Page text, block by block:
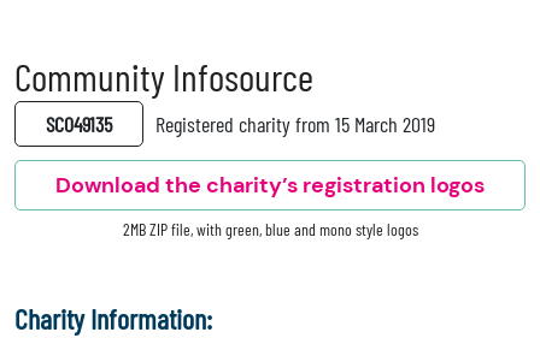
Community Infosource
SC049135 Registered charity from 15 March 2019
Download the charity’s registration logos
2MB ZIP file, with green, blue and mono style logos
Charity Information: